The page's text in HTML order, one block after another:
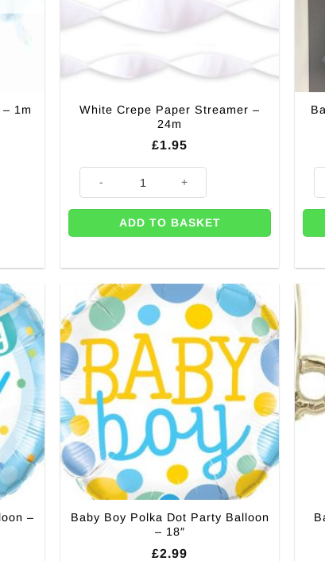
1m
White Crepe Paper Streamer –
24m
£1.95
ADD TO BASKET
–
Baby Boy Polka Dot Party Balloon
– 18″
£2.99